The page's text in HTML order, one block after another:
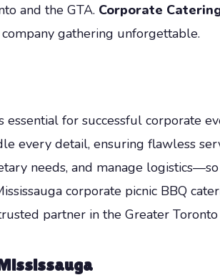
and the GTA. Corporate
gathering unforgettable.
essential for successful corporate
every detail, ensuring flawless
needs, and manage
corporate picnic BBQ
partner in the Greater